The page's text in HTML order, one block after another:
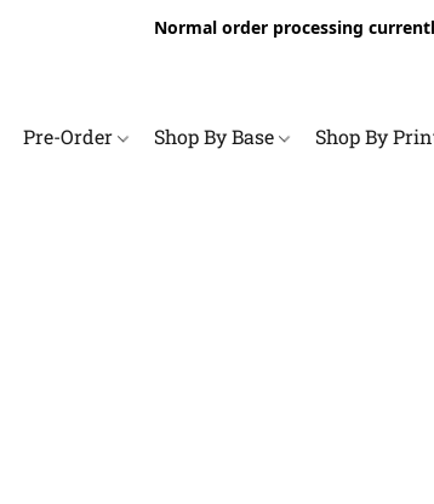
Normal order processing
Pre-Order Shop By Base Shop By